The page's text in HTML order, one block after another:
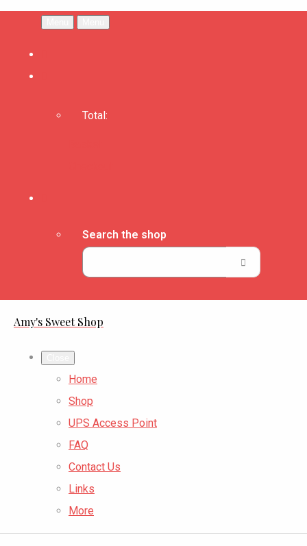
Total:
Search the shop
Amy's Sweet Shop
Home
Shop
UPS Access Point
FAQ
Contact Us
Links
More